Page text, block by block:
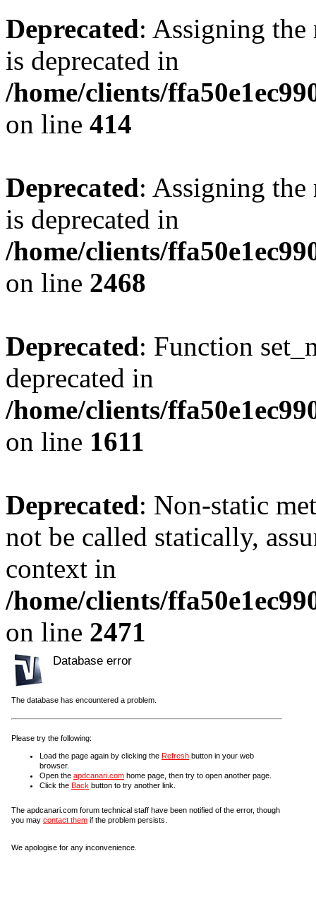
Deprecated: Assigning the
is deprecated in
/home/clients/
on line 414
Deprecated: Assigning the
is deprecated in
/home/clients/
on line 2468
Deprecated: Function
deprecated in
/home/clients/
on line 1611
Deprecated: Non-static
not be called statically,
context in
/home/clients/
on line 2471
Database error
The database has encountered a problem.
Please try the following:
Load the page again by clicking the Refresh button in your web
browser.
Open the apdcanari.com home page, then try to open another page.
Click the Back button to try another link.
The apdcanari.com forum technical staff have been notified of the error, though
you may contact them if the problem persists.
We apologise for any inconvenience.